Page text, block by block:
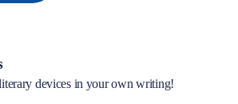
devices in your own writing!